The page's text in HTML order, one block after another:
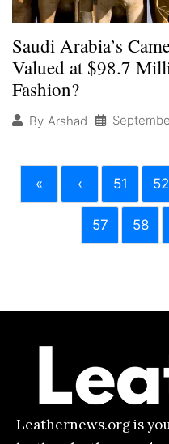
Saudi Arabia’s
Valued at $98.7
Fashion?
By Arshad
« ‹ 51 52
57 58
Leathernews.org is